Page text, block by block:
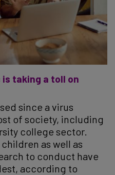
is taking a toll on
since a virus
of society, including
college sector.
as well as
to conduct have
according to